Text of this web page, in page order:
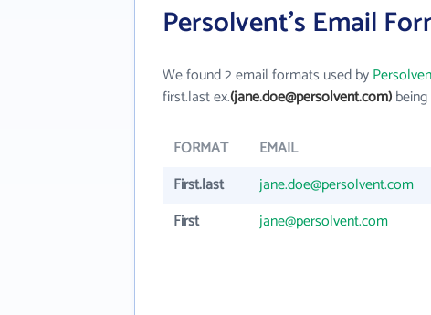
Persolvent's Email
We found 2 email formats used by
first.last ex.(jane.doe@persolvent.com)
FORMAT EMAIL
First.last
jane.doe@persolvent.com
First
jane@persolvent.com